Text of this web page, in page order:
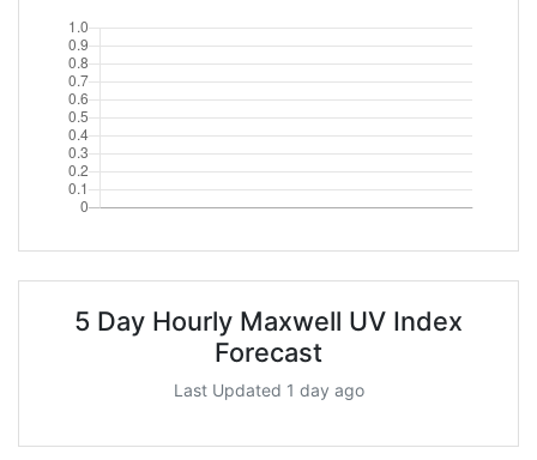
5 Day Hourly Maxwell UV Index
Forecast
Last Updated 1 day ago